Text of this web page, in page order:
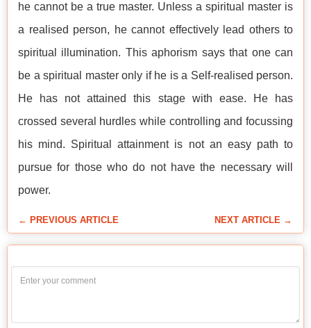
he cannot be a true master. Unless a spiritual master is
a realised person, he cannot effectively lead others to
spiritual illumination. This aphorism says that one can
be a spiritual master only if he is a Self-realised person.
He has not attained this stage with ease. He has
crossed several hurdles while controlling and focussing
his mind. Spiritual attainment is not an easy path to
pursue for those who do not have the necessary will
power.
← PREVIOUS ARTICLE NEXT ARTICLE →